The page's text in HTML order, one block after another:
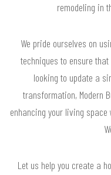
remodeling in
We pride ourselves on
techniques to ensure
looking to update a
transformation, Modern
enhancing your living
Let us help you create a